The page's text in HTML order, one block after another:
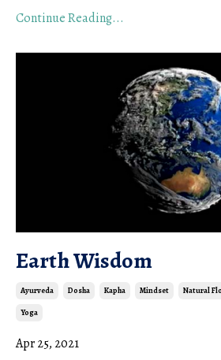
Continue Reading...
Earth Wisdom
Ayurveda Dosha Kapha Mindset Natural
Yoga
Apr 25, 2021